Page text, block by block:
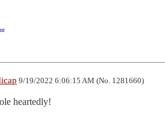
9/19/2022 6:06:15 AM (No. 1281660)
heartedly!